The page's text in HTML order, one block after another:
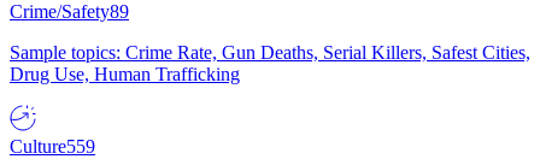
Crime/Safety89
Sample topics: Crime Rate, Gun Deaths, Serial Killers, Safest Cities,
Drug Use, Human Trafficking
Culture559